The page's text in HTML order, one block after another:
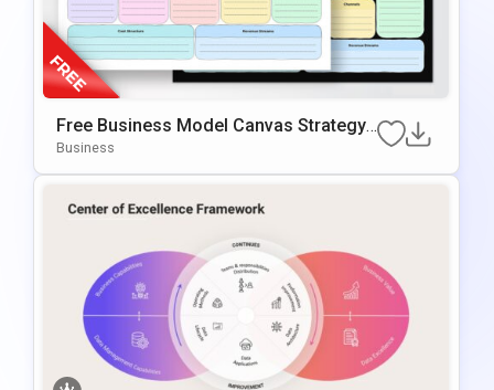
Free Business Model Canvas Strategy
Presentation Template
Business